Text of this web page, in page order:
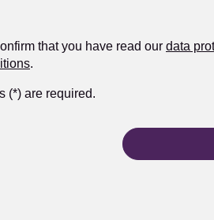
that you have read our data
.
(*) are required.